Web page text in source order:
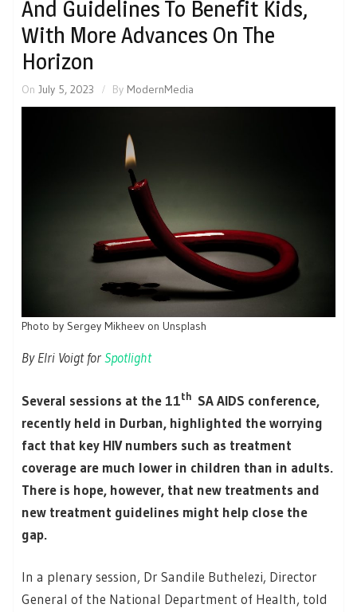
And Guidelines To Benefit Kids,
With More Advances On The
Horizon
On July 5, 2023 By ModernMedia
Photo by Sergey Mikheev on Unsplash
By Elri Voigt forSpotlight
Several sessions at the 11th SA AIDS conference,
recently held in Durban, highlighted the worrying
fact that key HIV numbers such as treatment
coverage are much lower in children than in adults.
There is hope, however, that new treatments and
new treatment guidelines might help close the
gap.
In a plenary session, Dr Sandile Buthelezi, Director
General of the National Department of Health, told